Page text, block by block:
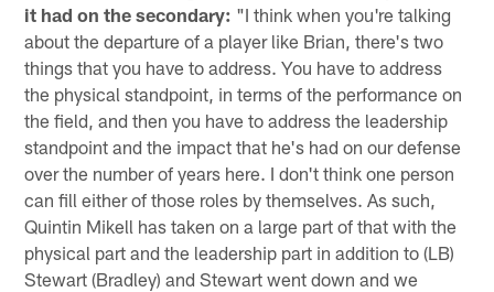
it had on the secondary: "I think when you're talking
about the departure of a player like Brian, there's two
things that you have to address. You have to address
the physical standpoint, in terms of the performance on
the field, and then you have to address the leadership
standpoint and the impact that he's had on our defense
over the number of years here. I don't think one person
can fill either of those roles by themselves. As such,
Quintin Mikell has taken on a large part of that with the
physical part and the leadership part in addition to (LB)
Stewart (Bradley) and Stewart went down and we